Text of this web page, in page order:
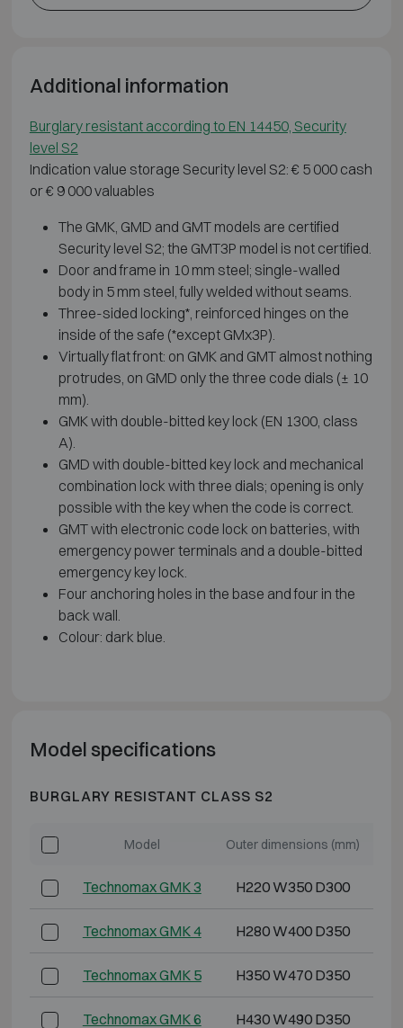
Additional information
Burglary resistant according to EN 14450, Security
level S2
Indication value storage Security level S2: € 5 000 cash
or € 9 000 valuables
The GMK, GMD and GMT models are certified
Security level S2; the GMT3P model is not certified.
Door and frame in 10 mm steel; single-walled
body in 5 mm steel, fully welded without seams.
Three-sided locking*, reinforced hinges on the
inside of the safe (*except GMx3P).
Virtually flat front: on GMK and GMT almost nothing
protrudes, on GMD only the three code dials (± 10
mm).
GMK with double-bitted key lock (EN 1300, class
A).
GMD with double-bitted key lock and mechanical
combination lock with three dials; opening is only
possible with the key when the code is correct.
GMT with electronic code lock on batteries, with
emergency power terminals and a double-bitted
emergency key lock.
Four anchoring holes in the base and four in the
back wall.
Colour: dark blue.
Model specifications
BURGLARY RESISTANT CLASS S2
Model Outer dimensions (mm)
Technomax GMK 3 H220 W350 D300
Technomax GMK 4 H280 W400 D350
Technomax GMK 5 H350 W470 D350
Technomax GMK 6 H430 W490 D350